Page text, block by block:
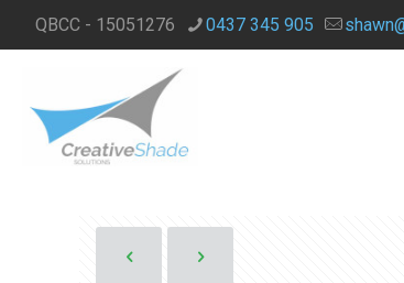
QBCC - 15051276 0437 345 905